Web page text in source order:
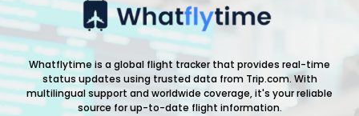
Whatflytime is a global flight tracker that provides real-time
status updates using trusted data from Trip.com. With
multilingual support and worldwide coverage, it's your reliable
source for up-to-date flight information.